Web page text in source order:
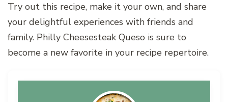
Try out this recipe, make it your own, and share
your delightful experiences with friends and
family. Philly Cheesesteak Queso is sure to
become a new favorite in your recipe repertoire.